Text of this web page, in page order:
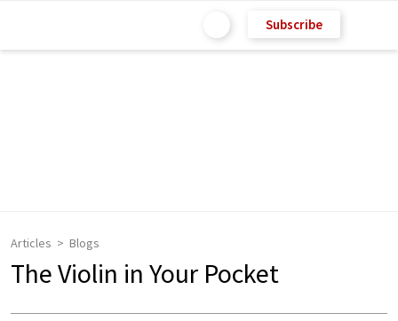
Subscribe
Articles Blogs
The Violin in Your Pocket